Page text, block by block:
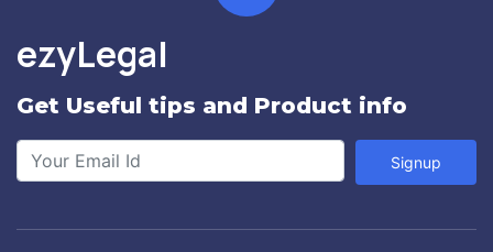
ezyLegal
Get Useful tips and Product info
Signup